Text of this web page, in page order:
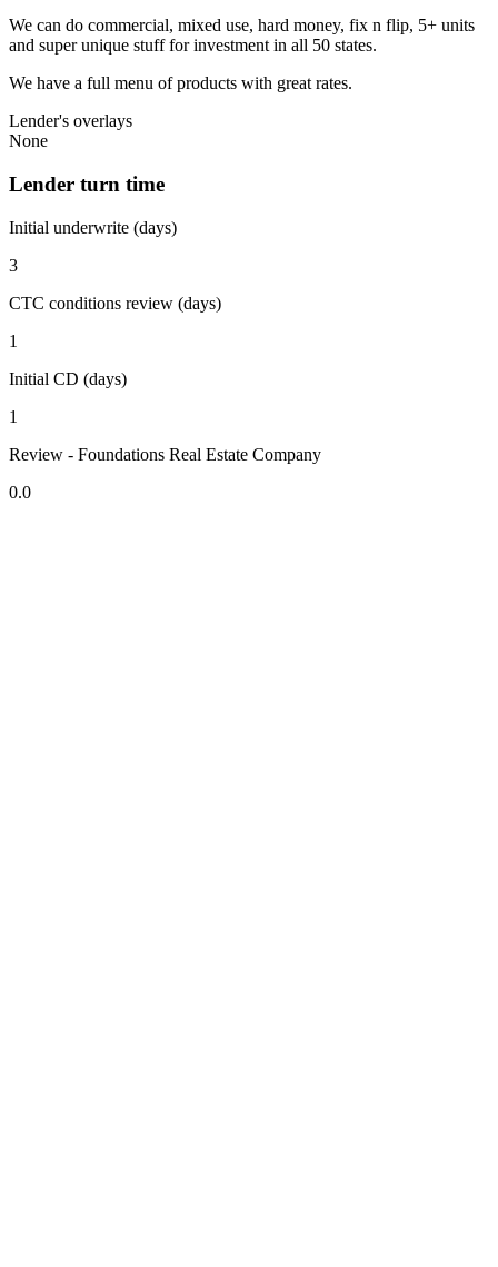
We can do commercial, mixed use, hard money, fix n flip, 5+ units
and super unique stuff for investment in all 50 states.
We have a full menu of products with great rates.
Lender's overlays
None
Lender turn time
Initial underwrite (days)
3
CTC conditions review (days)
1
Initial CD (days)
1
Review - Foundations Real Estate Company
0.0